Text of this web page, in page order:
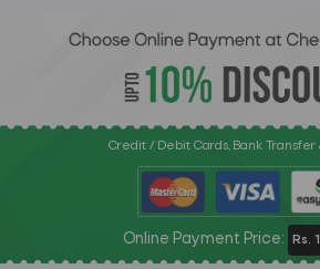
Credit / Debit Cards, Bank Transfer
Online Payment Price: Rs.